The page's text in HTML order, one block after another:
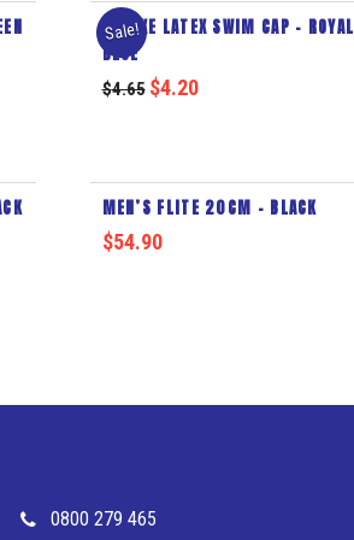
Sale!
DELUXE LATEX SWIM CAP – ROYAL
BLUE
$4.65 $4.20
MEN’S FLITE 20CM – BLACK
$54.90
0800 279 465